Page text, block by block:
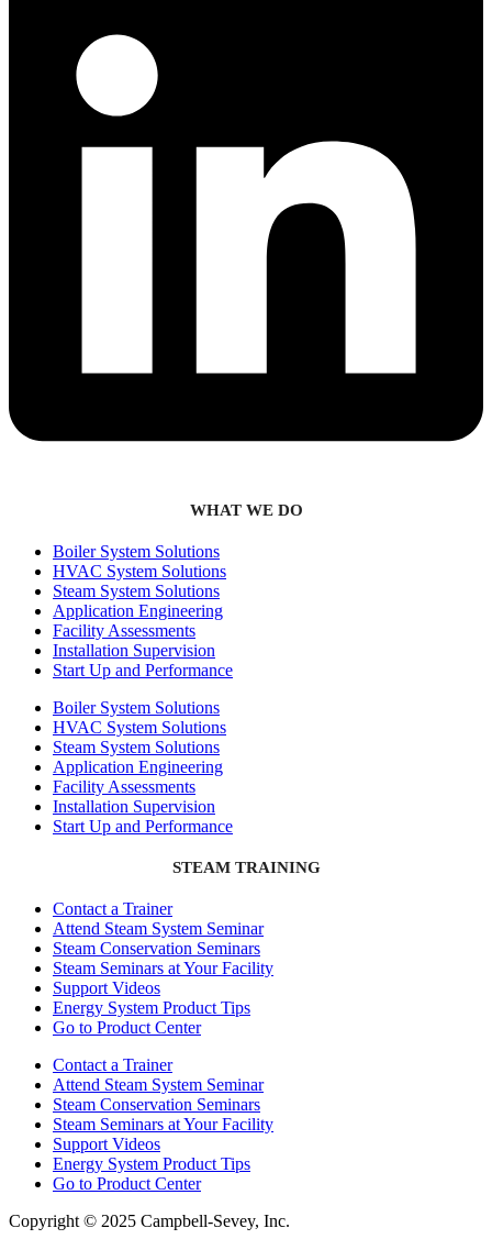
WHAT WE DO
Boiler System Solutions
HVAC System Solutions
Steam System Solutions
Application Engineering
Facility Assessments
Installation Supervision
Start Up and Performance
Boiler System Solutions
HVAC System Solutions
Steam System Solutions
Application Engineering
Facility Assessments
Installation Supervision
Start Up and Performance
STEAM TRAINING
Contact a Trainer
Attend Steam System Seminar
Steam Conservation Seminars
Steam Seminars at Your Facility
Support Videos
Energy System Product Tips
Go to Product Center
Contact a Trainer
Attend Steam System Seminar
Steam Conservation Seminars
Steam Seminars at Your Facility
Support Videos
Energy System Product Tips
Go to Product Center
Copyright © 2025 Campbell-Sevey, Inc.